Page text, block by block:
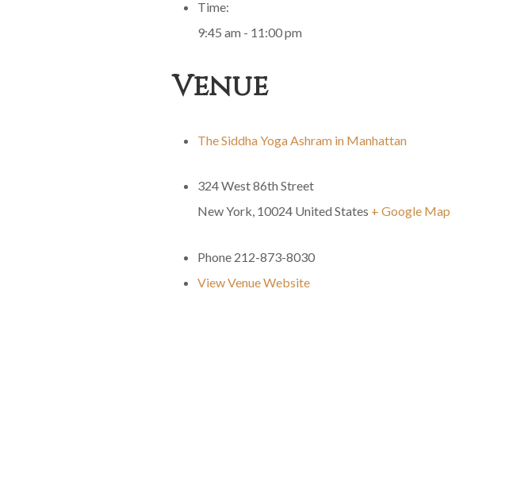
Time:
9:45 am - 11:00 pm
Venue
The Siddha Yoga Ashram in Manhattan
324 West 86th Street
New York, 10024 United States + Google Map
Phone 212-873-8030
View Venue Website